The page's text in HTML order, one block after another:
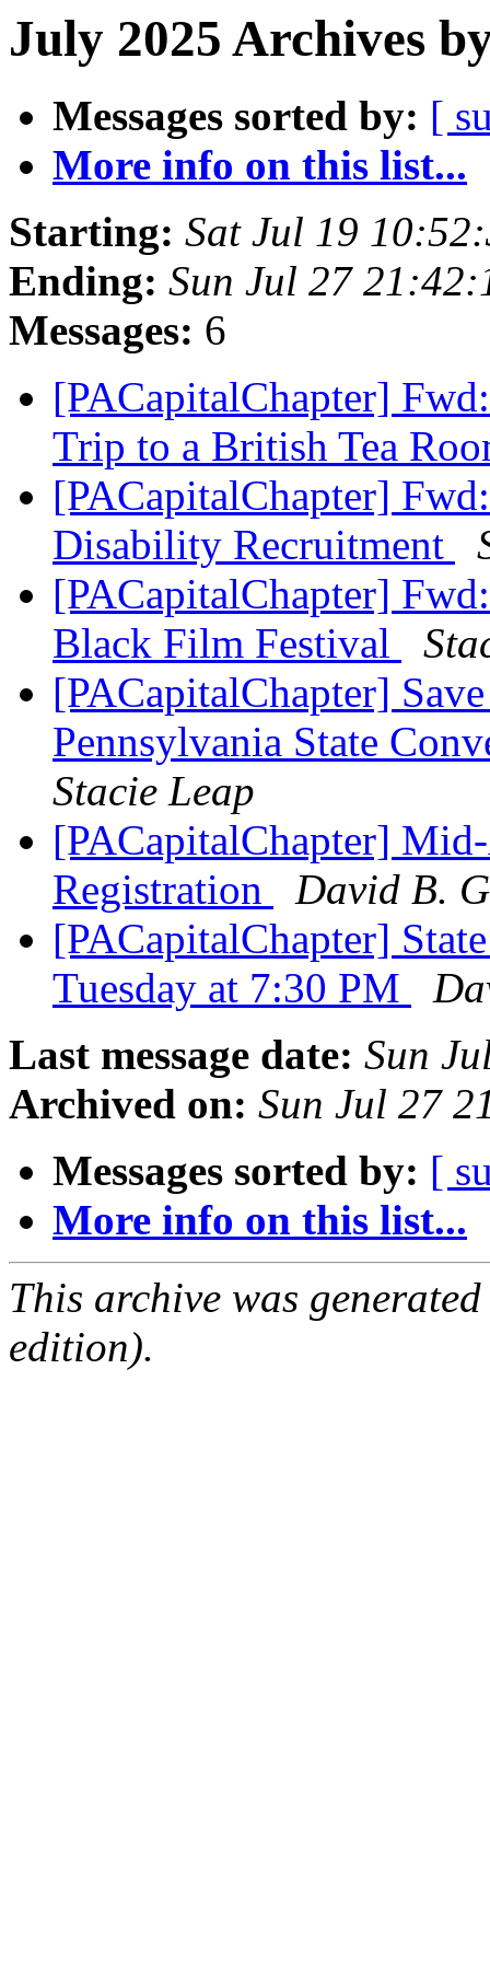
July 2025 Archives
Messages sorted by: [
More info on this list...
Starting: Sat Jul 19
Ending: Sun Jul 27
Messages: 6
[PACapitalChapter]
Trip to a British Tea
[PACapitalChapter]
Disability Recruitment
[PACapitalChapter]
Black Film Festival
[PACapitalChapter]
Pennsylvania State
Stacie Leap
[PACapitalChapter]
Registration
David B.
[PACapitalChapter]
Tuesday at 7:30 PM
Last message date: Sun
Archived on: Sun Jul 27
Messages sorted by: [
More info on this list...
This archive was
edition).